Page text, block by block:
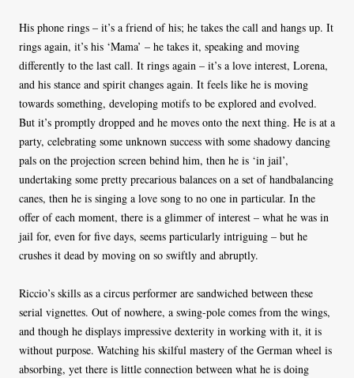
His phone rings – it’s a friend of his; he takes the call and hangs up. It
rings again, it’s his ‘Mama’ – he takes it, speaking and moving
differently to the last call. It rings again – it’s a love interest, Lorena,
and his stance and spirit changes again. It feels like he is moving
towards something, developing motifs to be explored and evolved.
But it’s promptly dropped and he moves onto the next thing. He is at a
party, celebrating some unknown success with some shadowy dancing
pals on the projection screen behind him, then he is ‘in jail’,
undertaking some pretty precarious balances on a set of handbalancing
canes, then he is singing a love song to no one in particular. In the
offer of each moment, there is a glimmer of interest – what he was in
jail for, even for five days, seems particularly intriguing – but he
crushes it dead by moving on so swiftly and abruptly.
Riccio’s skills as a circus performer are sandwiched between these
serial vignettes. Out of nowhere, a swing-pole comes from the wings,
and though he displays impressive dexterity in working with it, it is
without purpose. Watching his skilful mastery of the German wheel is
absorbing, yet there is little connection between what he is doing